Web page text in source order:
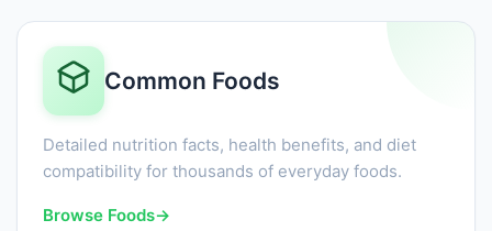
Common Foods
Detailed nutrition facts, health benefits, and diet
compatibility for thousands of everyday foods.
Browse Foods→